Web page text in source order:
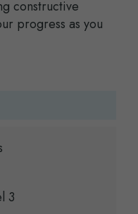
constructive
progress as you
3